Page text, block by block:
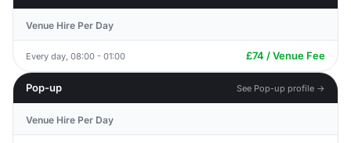
Venue Hire Per Day
Every day, 08:00 - 01:00 £74 / Venue Fee
Pop-up See Pop-up profile →
Venue Hire Per Day